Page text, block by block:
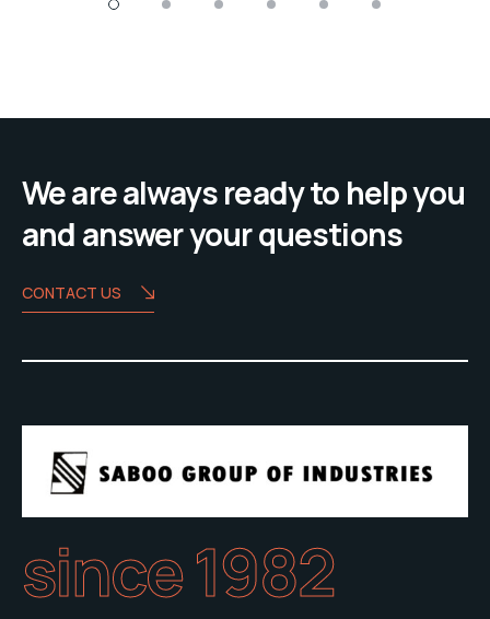
We are always ready to help you
and answer your questions
CONTACT US
since 1982